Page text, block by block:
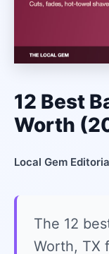
12 Best
Worth
Local Gem
The 12
Worth, TX